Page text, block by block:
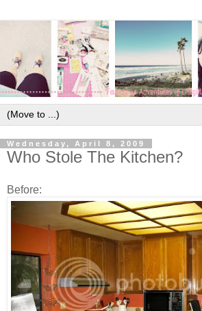
Wednesday, April 8, 2009
Who Stole The Kitchen?
Before: